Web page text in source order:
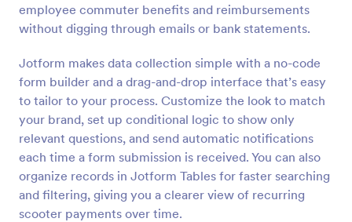
employee commuter benefits and reimbursements
without digging through emails or bank statements.
Jotform makes data collection simple with a no-code
form builder and a drag-and-drop interface that’s easy
to tailor to your process. Customize the look to match
your brand, set up conditional logic to show only
relevant questions, and send automatic notifications
each time a form submission is received. You can also
organize records in Jotform Tables for faster searching
and filtering, giving you a clearer view of recurring
scooter payments over time.
PayPal Business Payment Form